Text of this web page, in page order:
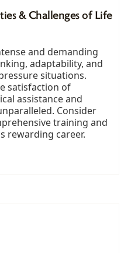
& Challenges of Life
and demanding
adaptability, and
situations.
satisfaction of
assistance and
Consider
training and
rewarding career.